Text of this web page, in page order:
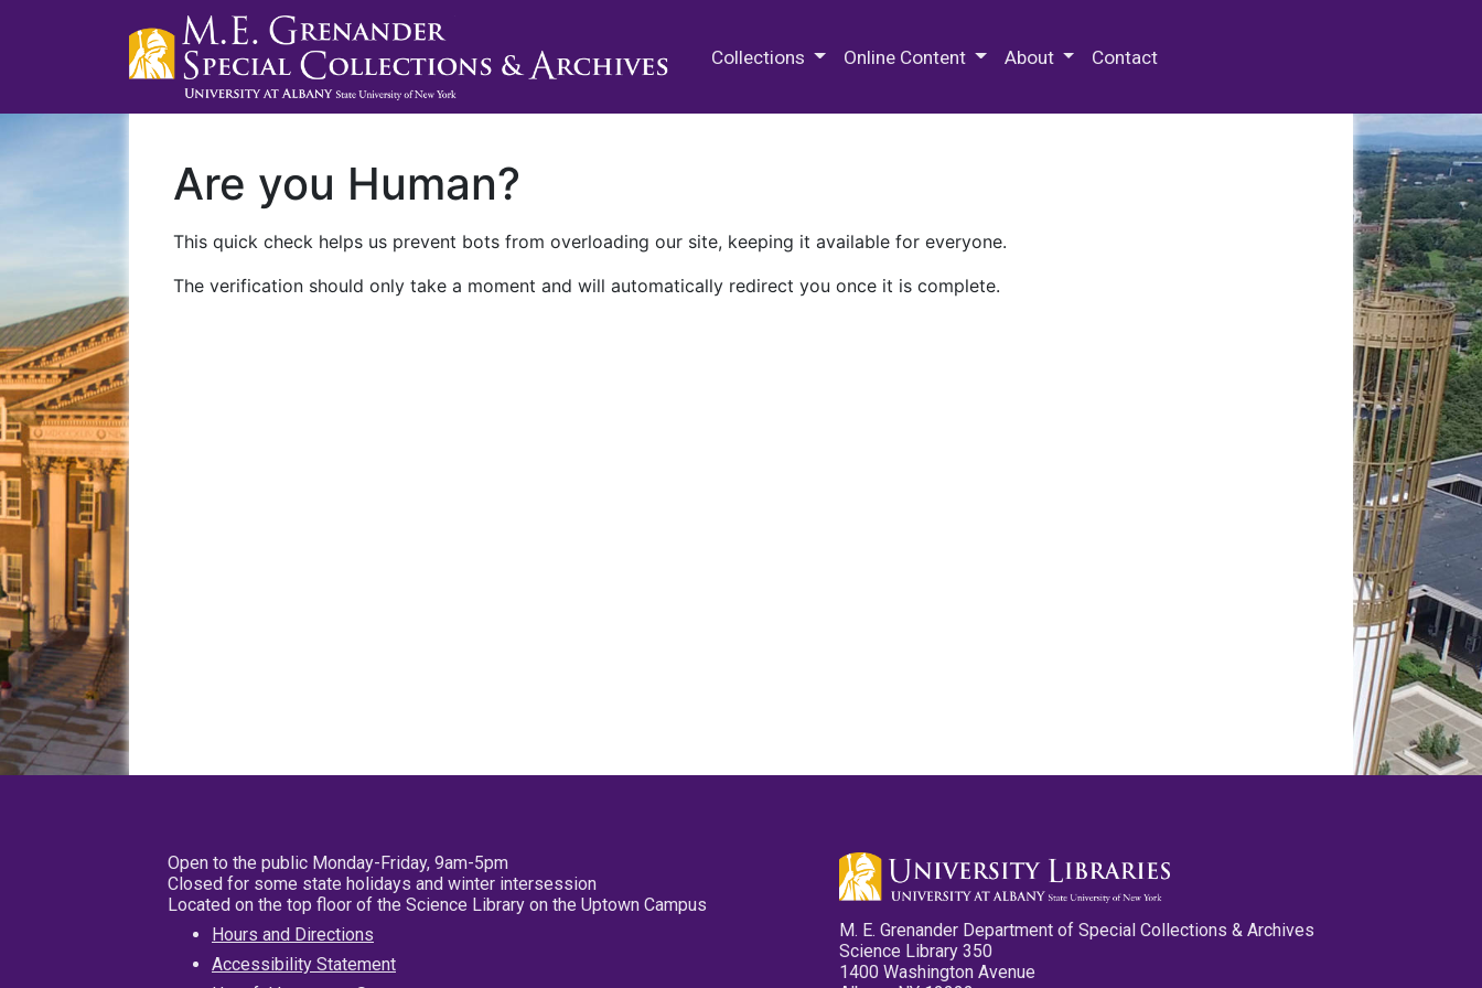
Collections Online Content About Contact
Are you Human?
This quick check helps us prevent bots from overloading our site, keeping it available for everyone.
The verification should only take a moment and will automatically redirect you once it is complete.
Open to the public Monday-Friday, 9am-5pm
Closed for some state holidays and winter intersession
Located on the top floor of the Science Library on the Uptown Campus
Hours and Directions
Accessibility Statement
M. E. Grenander Department of Special Collections & Archives
Science Library 350
1400 Washington Avenue